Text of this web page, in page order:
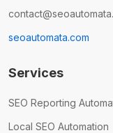
seoautomata.com
Services
SEO Reporting
Local SEO Automation